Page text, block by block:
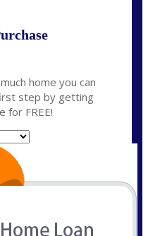
home you can
step by getting
for FREE!